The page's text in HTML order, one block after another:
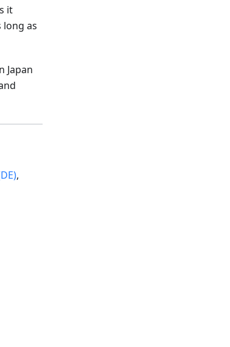
it
long as
Japan
,